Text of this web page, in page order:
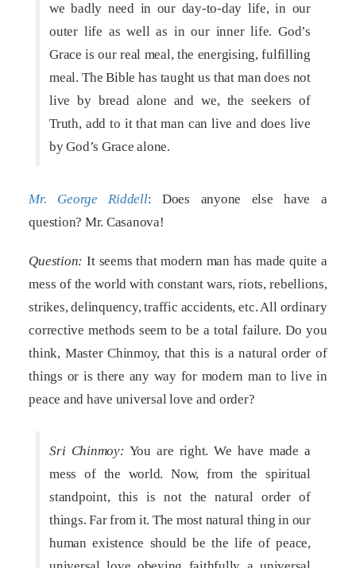
we badly need in our day-to-day life, in our
outer life as well as in our inner life. God’s
Grace is our real meal, the energising, fulfilling
meal. The Bible has taught us that man does not
live by bread alone and we, the seekers of
Truth, add to it that man can live and does live
by God’s Grace alone.
Mr. George Riddell: Does anyone else have a
question? Mr. Casanova!
Question: It seems that modern man has made quite a
mess of the world with constant wars, riots, rebellions,
strikes, delinquency, traffic accidents, etc. All ordinary
corrective methods seem to be a total failure. Do you
think, Master Chinmoy, that this is a natural order of
things or is there any way for modern man to live in
peace and have universal love and order?
Sri Chinmoy: You are right. We have made a
mess of the world. Now, from the spiritual
standpoint, this is not the natural order of
things. Far from it. The most natural thing in our
human existence should be the life of peace,